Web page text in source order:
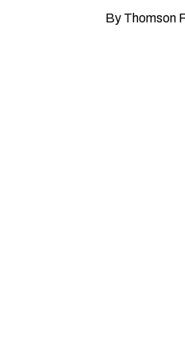
By Thomson